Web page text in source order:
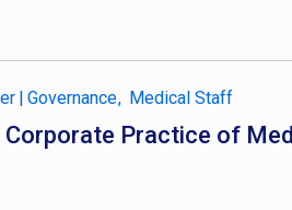
| Governance Medical Staff
Corporate Practice of